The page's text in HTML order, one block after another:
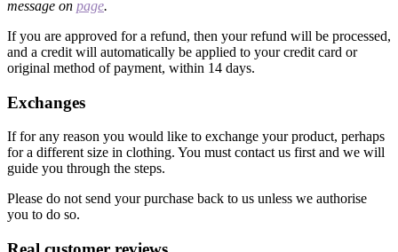
message on page.
If you are approved for a refund, then your refund will be processed,
and a credit will automatically be applied to your credit card or
original method of payment, within 14 days.
Exchanges
If for any reason you would like to exchange your product, perhaps
for a different size in clothing. You must contact us first and we will
guide you through the steps.
Please do not send your purchase back to us unless we authorise
you to do so.